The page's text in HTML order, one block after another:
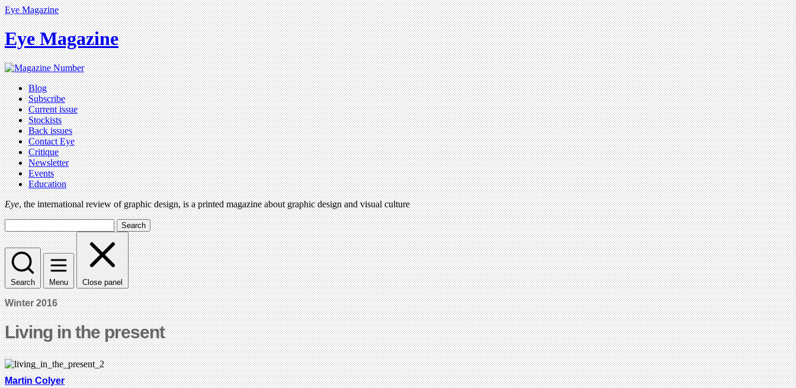
Eye Magazine
Eye Magazine
Blog
Subscribe
Current issue
Stockists
Back issues
Contact Eye
Critique
Newsletter
Events
Education
Eye, the international review of graphic design, is a printed magazine about graphic design and visual culture
Search
Search Menu Close panel
Winter 2016
Living in the present
Martin Colyer